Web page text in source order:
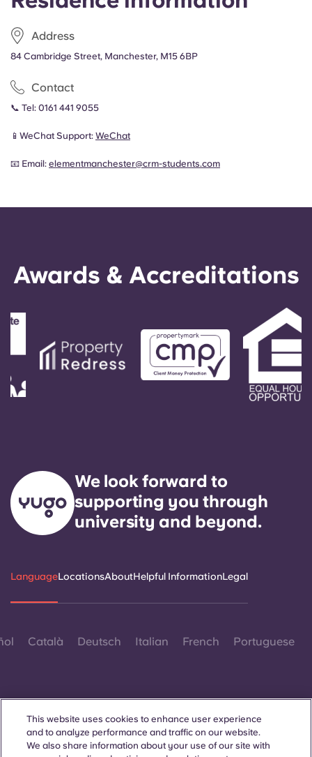
Address
84 Cambridge Street, Manchester, M15 6BP
Contact
📞 Tel: 0161 441 9055
📱WeChat Support: WeChat
📧 Email: elementmanchester@crm-students.com
Awards & Accreditations
We look forward to
supporting you through
university and beyond.
LanguageLocationsAboutHelpful InformationLegal
Català Deutsch Italian French Portuguese
Contact Us
This website uses cookies to enhance user experience
and to analyze performance and traffic on our website.
We also share information about your use of our site with